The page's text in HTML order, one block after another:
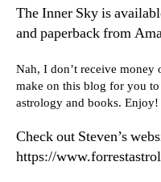
The Inner Sky is
and paperback from
Nah, I don’t receive money
make on this blog for you
astrology and books. Enjoy!
Check out Steven’s
https://